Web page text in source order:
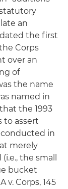
an
the first
Corps
over an
of
the name
named in
the 1993
to assert
in
merely
(i.e., the small
bucket
v. Corps, 145